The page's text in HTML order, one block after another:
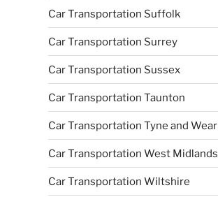
Car Transportation Suffolk
Car Transportation Surrey
Car Transportation Sussex
Car Transportation Taunton
Car Transportation Tyne and Wear
Car Transportation West Midlands
Car Transportation Wiltshire